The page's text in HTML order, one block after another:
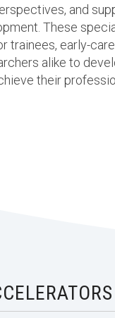
and
These
trainees, early-
alike to
their